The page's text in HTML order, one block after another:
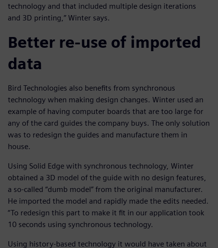
technology and that included multiple design iterations
and 3D printing,” Winter says.
Better re-use of imported
data
Bird Technologies also benefits from synchronous
technology when making design changes. Winter used an
example of having computer boards that are too large for
any of the card guides the company buys. The only solution
was to redesign the guides and manufacture them in
house.
Using Solid Edge with synchronous technology, Winter
obtained a 3D model of the guide with no design features,
a so-called “dumb model” from the original manufacturer.
He imported the model and rapidly made the edits needed.
“To redesign this part to make it fit in our application took
10 seconds using synchronous technology.
Using history-based technology it would have taken about